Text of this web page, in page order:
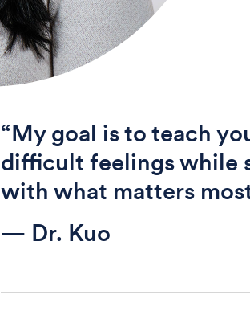
“My goal is to teach
difficult feelings while
with what matters
— Dr. Kuo